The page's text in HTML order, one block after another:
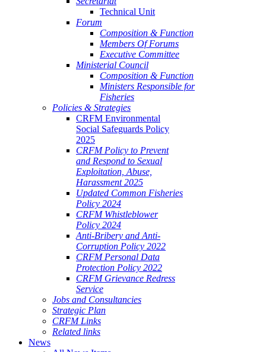
Technical Unit
Forum
Composition & Function
Members Of Forums
Executive Committee
Ministerial Council
Composition & Function
Ministers Responsible for
Fisheries
Policies & Strategies
CRFM Environmental
Social Safeguards Policy
2025
CRFM Policy to Prevent
and Respond to Sexual
Exploitation, Abuse,
Harassment 2025
Updated Common Fisheries
Policy 2024
CRFM Whistleblower
Policy 2024
Anti-Bribery and Anti-
Corruption Policy 2022
CRFM Personal Data
Protection Policy 2022
CRFM Grievance Redress
Service
Jobs and Consultancies
Strategic Plan
CRFM Links
Related links
News